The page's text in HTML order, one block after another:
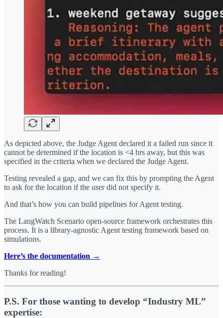
As depicted above, the Judge Agent declared it a failed run since it
cannot be determined if the location is <4 hrs away, but this was
specified in the criteria when we declared the Judge Agent.
Testing revealed a gap, and we can fix this by prompting the Agent
to ask for the location if the user did not specify it.
And that’s how you can build pipelines for Agent testing.
The LangWatch Scenario open-source framework orchestrates this
process. It is a library-agnostic Agent testing framework based on
simulations.
Here’s the documentation →
Thanks for reading!
P.S. For those wanting to develop “Industry ML”
expertise: